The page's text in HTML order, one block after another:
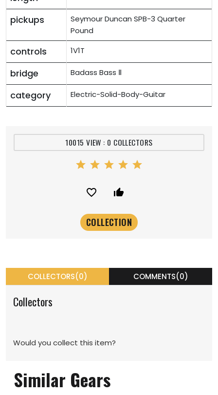
pickups
Seymour Duncan SPB-3 Quarter
Pound
controls 1V1T
bridge Badass Bass Ⅱ
category Electric-Solid-Body-Guitar
10015 VIEW : 0 COLLECTORS
star star star star star
favorite_border thumb_up_alt
COLLECTORS(0) COMMENTS(0)
Collectors
Would you collect this item?
Similar Gears